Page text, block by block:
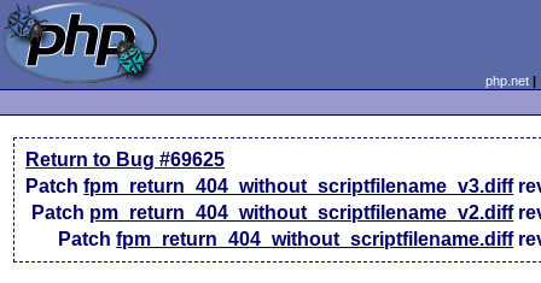
php.net
Return to Bug #69625
Patchfpm_return_404_without_scriptfilename_v3.diff
Patch pm_return_404_without_scriptfilename_v2.diff
Patchfpm_return_404_without_scriptfilename.diff